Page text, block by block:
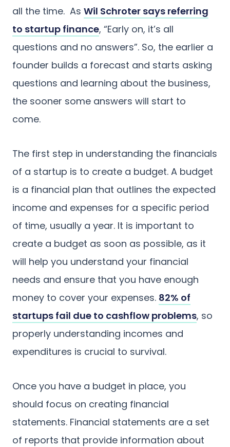
all the time. As Wil Schroter says referring
to startup finance, “Early on, it’s all
questions and no answers”. So, the earlier a
founder builds a forecast and starts asking
questions and learning about the business,
the sooner some answers will start to
come.
The first step in understanding the financials
of a startup is to create a budget. A budget
is a financial plan that outlines the expected
income and expenses for a specific period
of time, usually a year. It is important to
create a budget as soon as possible, as it
will help you understand your financial
needs and ensure that you have enough
money to cover your expenses. 82% of
startups fail due to cashflow problems, so
properly understanding incomes and
expenditures is crucial to survival.
Once you have a budget in place, you
should focus on creating financial
statements. Financial statements are a set
of reports that provide information about